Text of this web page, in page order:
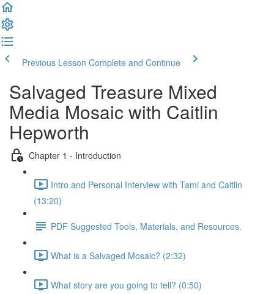
Previous Lesson Complete and Continue
Salvaged Treasure Mixed
Media Mosaic with Caitlin
Hepworth
Chapter 1 - Introduction
Intro and Personal Interview with Tami and Caitlin
(13:20)
PDF Suggested Tools, Materials, and Resources.
What is a Salvaged Mosaic? (2:32)
What story are you going to tell? (0:50)